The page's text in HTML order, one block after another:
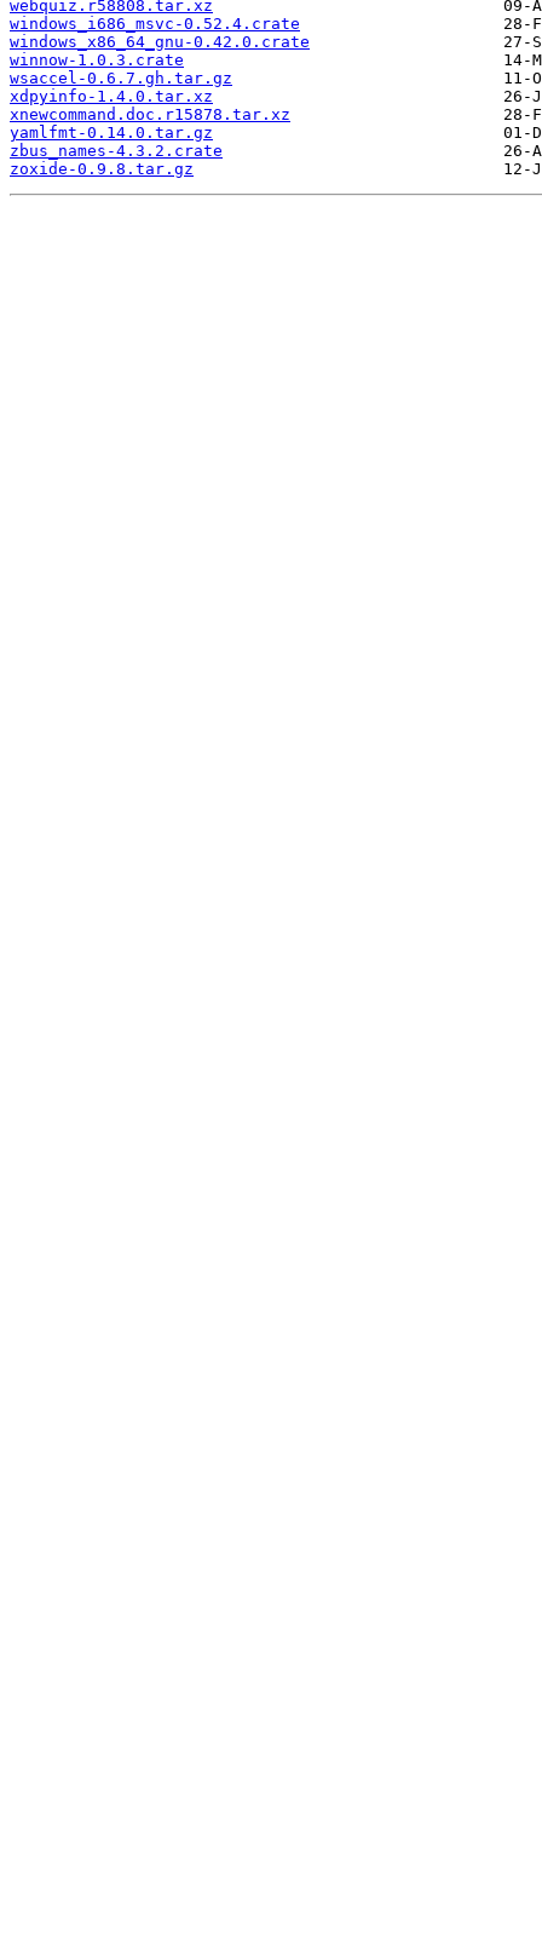
webquiz.r58808.tar.xz
windows_i686_msvc-0.52.4.crate
windows_x86_64_gnu-0.42.0.crate
winnow-1.0.3.crate
wsaccel-0.6.7.gh.tar.gz
xdpyinfo-1.4.0.tar.xz
xnewcommand.doc.r15878.tar.xz
yamlfmt-0.14.0.tar.gz
zbus_names-4.3.2.crate
zoxide-0.9.8.tar.gz